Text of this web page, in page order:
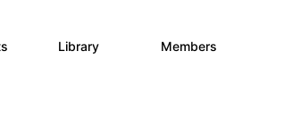
Library Members